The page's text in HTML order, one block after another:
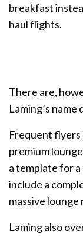
breakfast
haul flights.
There are,
Laming’s
Frequent flyers
premium
a template for
include a
massive
Laming also